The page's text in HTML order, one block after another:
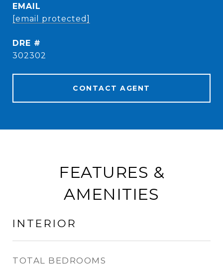
EMAIL
[email protected]
DRE #
302302
CONTACT AGENT
FEATURES &
AMENITIES
INTERIOR
TOTAL BEDROOMS